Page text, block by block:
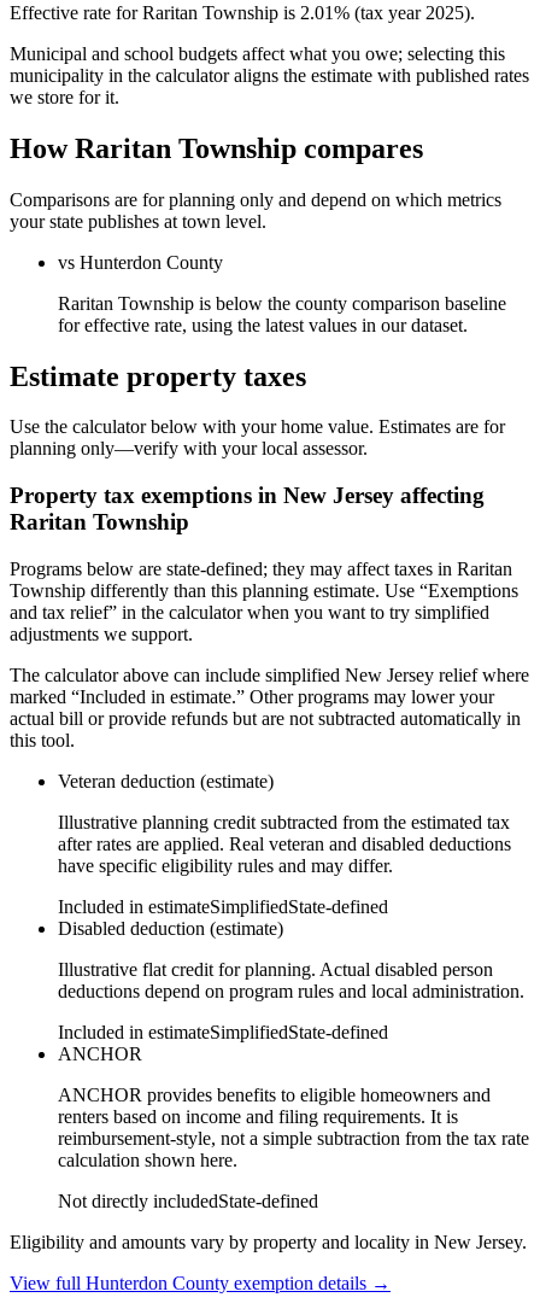
Effective rate for Raritan Township is 2.01% (tax year 2025).
Municipal and school budgets affect what you owe; selecting this
municipality in the calculator aligns the estimate with published rates
we store for it.
How Raritan Township compares
Comparisons are for planning only and depend on which metrics
your state publishes at town level.
vs Hunterdon County
Raritan Township is below the county comparison baseline
for effective rate, using the latest values in our dataset.
Estimate property taxes
Use the calculator below with your home value. Estimates are for
planning only—verify with your local assessor.
Property tax exemptions in New Jersey affecting
Raritan Township
Programs below are state-defined; they may affect taxes in Raritan
Township differently than this planning estimate. Use “Exemptions
and tax relief” in the calculator when you want to try simplified
adjustments we support.
The calculator above can include simplified New Jersey relief where
marked “Included in estimate.” Other programs may lower your
actual bill or provide refunds but are not subtracted automatically in
this tool.
Veteran deduction (estimate)
Illustrative planning credit subtracted from the estimated tax
after rates are applied. Real veteran and disabled deductions
have specific eligibility rules and may differ.
Included in estimateSimplifiedState-defined
Disabled deduction (estimate)
Illustrative flat credit for planning. Actual disabled person
deductions depend on program rules and local administration.
Included in estimateSimplifiedState-defined
ANCHOR
ANCHOR provides benefits to eligible homeowners and
renters based on income and filing requirements. It is
reimbursement-style, not a simple subtraction from the tax rate
calculation shown here.
Not directly includedState-defined
Eligibility and amounts vary by property and locality in New Jersey.
View full Hunterdon County exemption details →